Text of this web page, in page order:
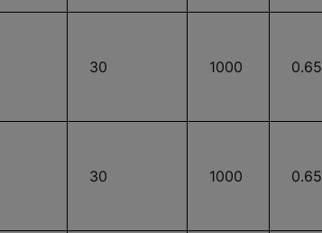
30 1000 0.65
30 1000 0.65